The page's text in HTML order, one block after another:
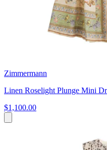
Zimmermann
Linen Roselight Plunge Mini
$1,100.00